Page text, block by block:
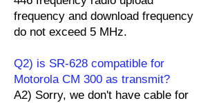
frequency and download frequency
do not exceed 5 MHz.
Q2) is SR-628 compatible for
Motorola CM 300 as transmit?
A2) Sorry, we don't have cable for